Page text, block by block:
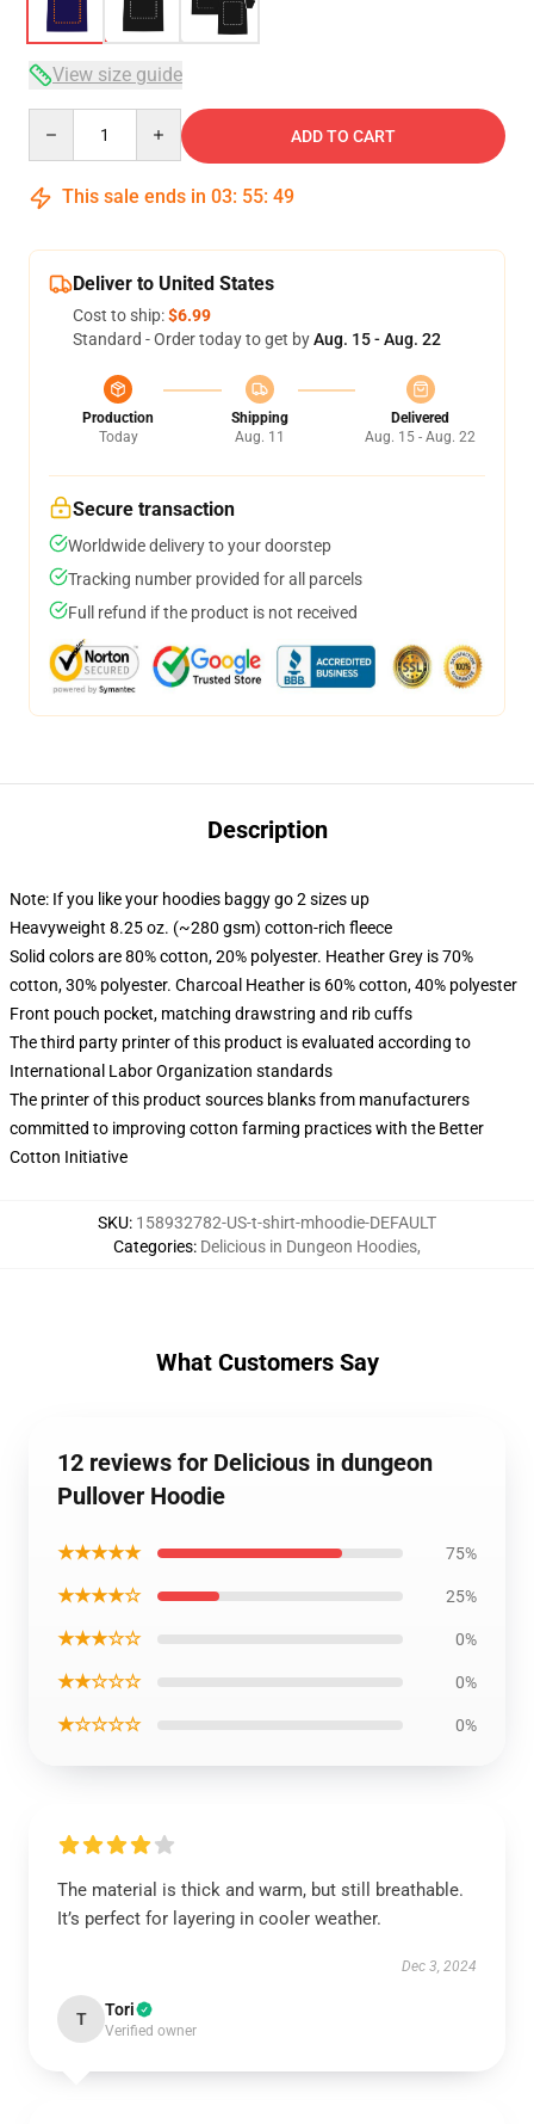
View size guide
ADD TO CART
This sale ends in 03: 55: 49
Deliver to United States
Cost to ship:$6.99
Standard - Order today to get byAug. 15 - Aug. 22
Production
Today
Shipping
Aug. 11
Delivered
Aug. 15 - Aug. 22
Secure transaction
Worldwide delivery to your doorstep
Tracking number provided for all parcels
Full refund if the product is not received
Description
Note: If you like your hoodies baggy go 2 sizes up
Heavyweight 8.25 oz. (~280 gsm) cotton-rich fleece
Solid colors are 80% cotton, 20% polyester. Heather Grey is 70%
cotton, 30% polyester. Charcoal Heather is 60% cotton, 40% polyester
Front pouch pocket, matching drawstring and rib cuffs
The third party printer of this product is evaluated according to
International Labor Organization standards
The printer of this product sources blanks from manufacturers
committed to improving cotton farming practices with the Better
Cotton Initiative
SKU: 158932782-US-t-shirt-mhoodie-DEFAULT
Categories: Delicious in Dungeon Hoodies,
What Customers Say
12 reviews for Delicious in dungeon
Pullover Hoodie
★★★★★ 75%
★★★★☆ 25%
★★★☆☆ 0%
★★☆☆☆ 0%
★☆☆☆☆ 0%
The material is thick and warm, but still breathable.
It’s perfect for layering in cooler weather.
Dec 3, 2024
T Tori
Verified owner